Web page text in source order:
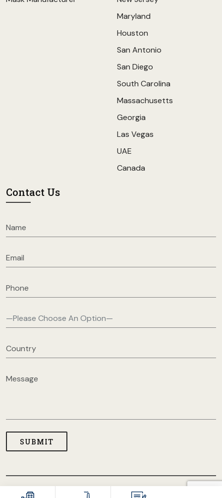
Maryland
Houston
San Antonio
San Diego
South Carolina
Massachusetts
Georgia
Las Vegas
UAE
Canada
Contact Us
COPYRIGHT © 2026 USA CLOTHING MANUFACTURERS. ALL